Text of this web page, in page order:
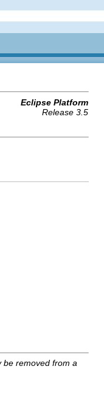
Eclipse Platform
Release 3.5
be removed from a